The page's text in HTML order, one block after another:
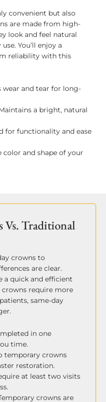
convenient but also
are made from high-
look and feel natural
You’ll enjoy a
reliability with this
wear and tear for long-
a bright, natural
for functionality and ease
color and shape of your
Vs. Traditional
crowns to
are clear.
a quick and efficient
require more
same-day
in one
time.
temporary crowns
restoration.
at least two visits
crowns are